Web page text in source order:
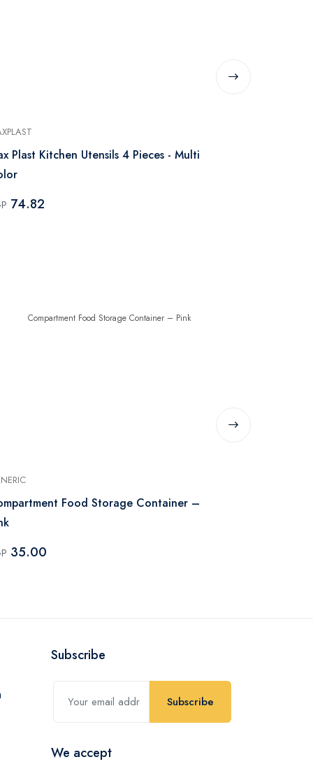
Plast Kitchen Utensils 4 Pieces - Multi
74.82
Food Storage Container –
35.00
Subscribe
Subscribe
We accept